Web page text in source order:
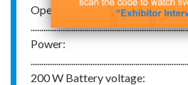
Operating pressure:
Power:
200 W Battery voltage: